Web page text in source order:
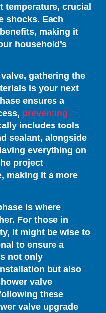
temperature, crucial
shocks. Each
making it
household’s
gathering the
is your next
ensures a
preventing
includes tools
sealant, alongside
everything on
project
making it a more
is where
For those in
it might be wise to
to ensure a
not only
but also
valve
these
valve upgrade